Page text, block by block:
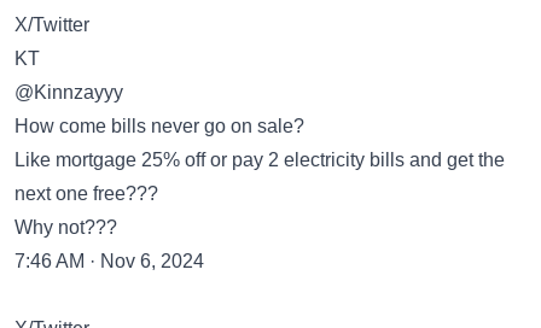
X/Twitter
KT
@Kinnzayyy
How come bills never go on sale?
Like mortgage 25% off or pay 2 electricity bills and get the
next one free???
Why not???
7:46 AM · Nov 6, 2024